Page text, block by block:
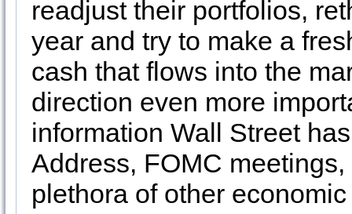
readjust their portfolios,
year and try to make a
cash that flows into the
direction even more
information Wall Street
Address, FOMC
plethora of other